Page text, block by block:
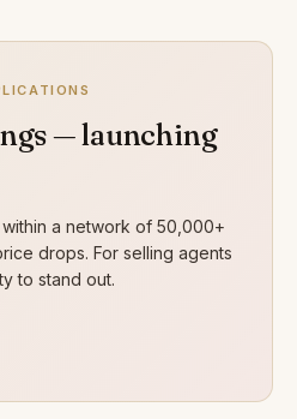
— launching
a network of 50,000+
drops. For selling agents
to stand out.